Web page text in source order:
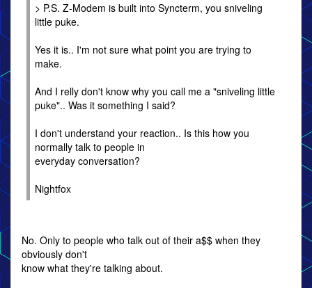
> P.S. Z-Modem is built into Syncterm, you sniveling
little puke.
Yes it is.. I'm not sure what point you are trying to
make.
And I relly don't know why you call me a "sniveling little
puke".. Was it something I said?
I don't understand your reaction.. Is this how you
normally talk to people in
everyday conversation?
Nightfox
No. Only to people who talk out of their a$$ when they
obviously don't
know what they're talking about.